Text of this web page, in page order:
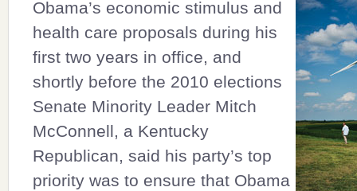
Obama’s economic stimulus and
health care proposals during his
first two years in office, and
shortly before the 2010 elections
Senate Minority Leader Mitch
McConnell, a Kentucky
Republican, said his party’s top
priority was to ensure that Obama